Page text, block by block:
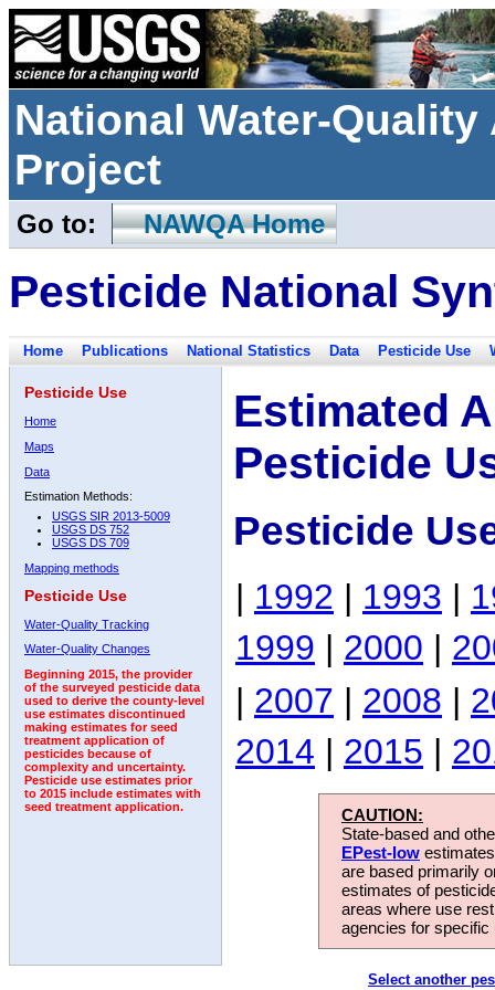
National Water-
Project
Go to: NAWQA Home
Pesticide National
Home Publications National Statistics Data Pesticide Use
Pesticide Use
Home
Maps
Data
Estimation Methods:
USGS SIR 2013-5009
USGS DS 752
USGS DS 709
Mapping methods
Pesticide Use
Water-Quality Tracking
Water-Quality Changes
Beginning 2015, the provider
of the surveyed pesticide data
used to derive the county-level
use estimates discontinued
making estimates for seed
treatment application of
pesticides because of
complexity and uncertainty.
Pesticide use estimates prior
to 2015 include estimates with
seed treatment application.
Estimated
Pesticide
Pesticide
| 1992 | 1993 |
1999 | 2000 |
| 2007 | 2008 |
2014 | 2015 |
CAUTION:
State-based and
EPest-low
are based primarily
estimates of
areas where use
agencies for
Select another